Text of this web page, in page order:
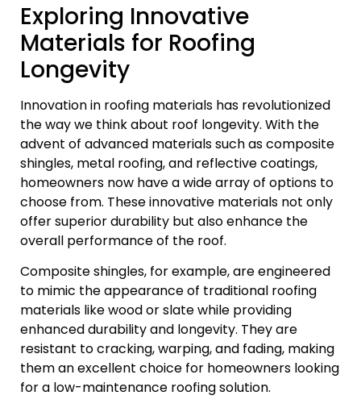
Exploring Innovative
Materials for Roofing
Longevity
Innovation in roofing materials has revolutionized
the way we think about roof longevity. With the
advent of advanced materials such as composite
shingles, metal roofing, and reflective coatings,
homeowners now have a wide array of options to
choose from. These innovative materials not only
offer superior durability but also enhance the
overall performance of the roof.
Composite shingles, for example, are engineered
to mimic the appearance of traditional roofing
materials like wood or slate while providing
enhanced durability and longevity. They are
resistant to cracking, warping, and fading, making
them an excellent choice for homeowners looking
for a low-maintenance roofing solution.